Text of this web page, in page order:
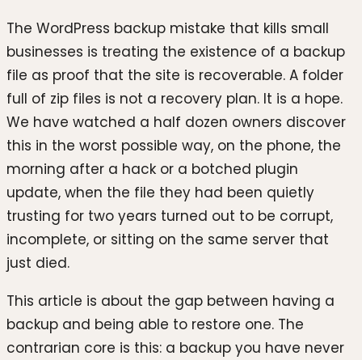
The WordPress backup mistake that kills small
businesses is treating the existence of a backup
file as proof that the site is recoverable. A folder
full of zip files is not a recovery plan. It is a hope.
We have watched a half dozen owners discover
this in the worst possible way, on the phone, the
morning after a hack or a botched plugin
update, when the file they had been quietly
trusting for two years turned out to be corrupt,
incomplete, or sitting on the same server that
just died.
This article is about the gap between having a
backup and being able to restore one. The
contrarian core is this: a backup you have never